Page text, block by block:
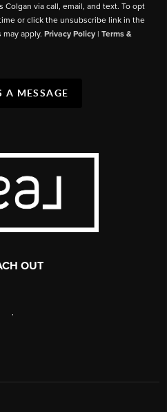
Colgan via call, email, and text. To opt
or click the unsubscribe link in the
may apply.Privacy Policy |Terms &
A MESSAGE
OUT